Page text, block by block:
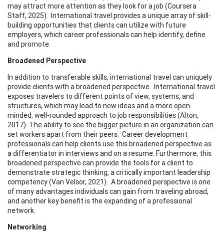
may attract more attention as they look for a job (Coursera
Staff, 2025). International travel provides a unique array of skill-
building opportunities that clients can utilize with future
employers, which career professionals can help identify, define
and promote.
Broadened Perspective
In addition to transferable skills, international travel can uniquely
provide clients with a broadened perspective. International travel
exposes travelers to different points of view, systems, and
structures, which may lead to new ideas and a more open-
minded, well-rounded approach to job responsibilities (Alton,
2017). The ability to see the bigger picture in an organization can
set workers apart from their peers. Career development
professionals can help clients use this broadened perspective as
a differentiator in interviews and on a resume. Furthermore, this
broadened perspective can provide the tools for a client to
demonstrate strategic thinking, a critically important leadership
competency (Van Velsor, 2021). A broadened perspective is one
of many advantages individuals can gain from traveling abroad,
and another key benefit is the expanding of a professional
network.
Networking